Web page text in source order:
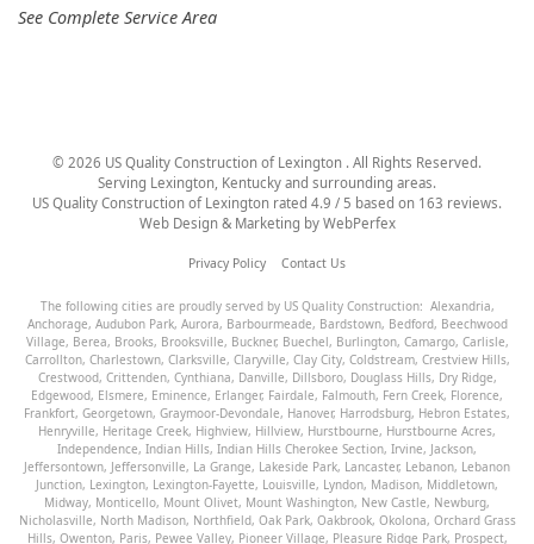
See Complete Service Area
© 2026 US Quality Construction of Lexington . All Rights Reserved.
Serving Lexington, Kentucky and surrounding areas.
US Quality Construction of Lexington rated 4.9 / 5 based on 163 reviews.
Web Design & Marketing by WebPerfex
Privacy Policy Contact Us
The following cities are proudly served by US Quality Construction: Alexandria,
Anchorage, Audubon Park, Aurora, Barbourmeade, Bardstown, Bedford, Beechwood
Village, Berea, Brooks, Brooksville, Buckner, Buechel, Burlington, Camargo, Carlisle,
Carrollton, Charlestown, Clarksville, Claryville, Clay City, Coldstream, Crestview Hills,
Crestwood, Crittenden, Cynthiana, Danville, Dillsboro, Douglass Hills, Dry Ridge,
Edgewood, Elsmere, Eminence, Erlanger, Fairdale, Falmouth, Fern Creek, Florence,
Frankfort, Georgetown, Graymoor-Devondale, Hanover, Harrodsburg, Hebron Estates,
Henryville, Heritage Creek, Highview, Hillview, Hurstbourne, Hurstbourne Acres,
Independence, Indian Hills, Indian Hills Cherokee Section, Irvine, Jackson,
Jeffersontown, Jeffersonville, La Grange, Lakeside Park, Lancaster, Lebanon, Lebanon
Junction, Lexington, Lexington-Fayette, Louisville, Lyndon, Madison, Middletown,
Midway, Monticello, Mount Olivet, Mount Washington, New Castle, Newburg,
Nicholasville, North Madison, Northfield, Oak Park, Oakbrook, Okolona, Orchard Grass
Hills, Owenton, Paris, Pewee Valley, Pioneer Village, Pleasure Ridge Park, Prospect,